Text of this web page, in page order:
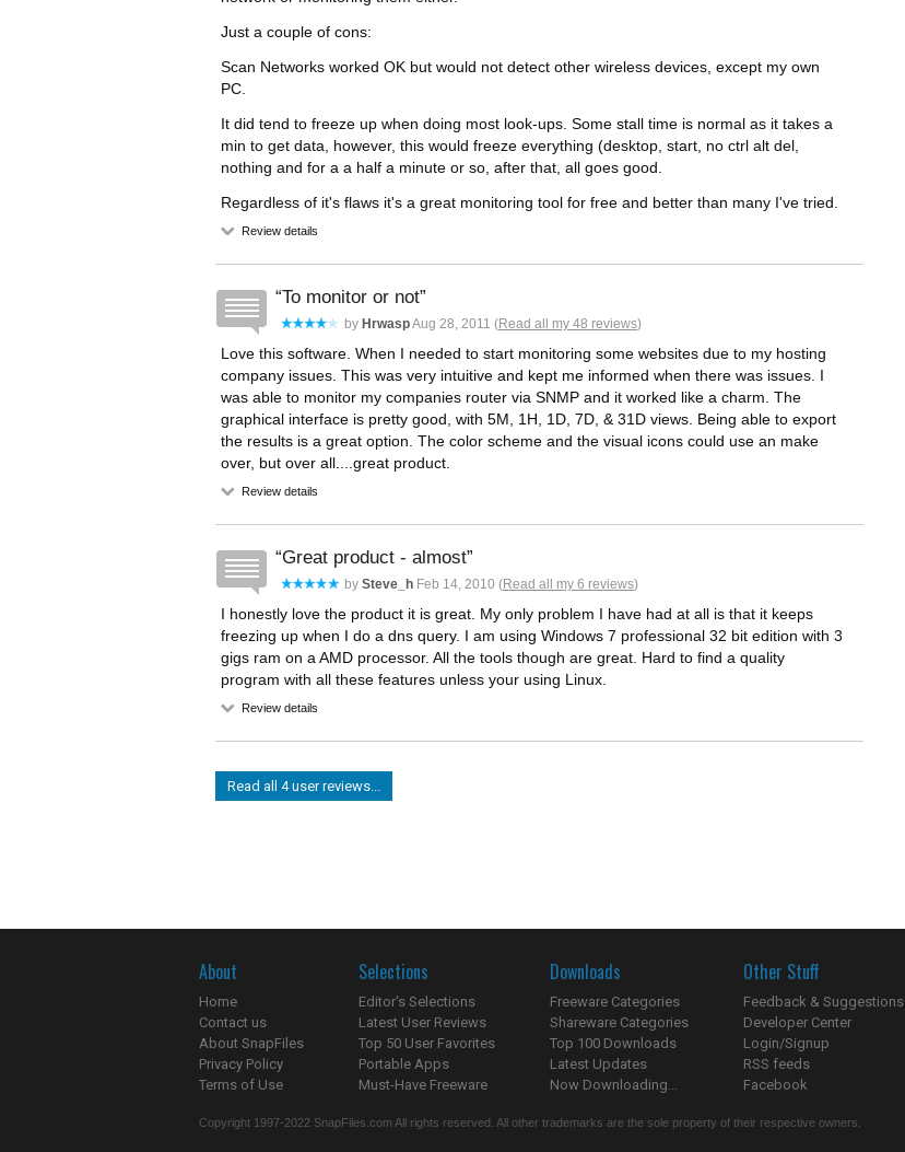
Just a couple of cons:
Scan Networks worked OK but would not detect other wireless devices, except my own
PC.
It did tend to freeze up when doing most look-ups. Some stall time is normal as it takes a
min to get data, however, this would freeze everything (desktop, start, no ctrl alt del,
nothing and for a a half a minute or so, after that, all goes good.
Regardless of it's flaws it's a great monitoring tool for free and better than many I've tried.
Review details
To monitor or not
by HrwaspAug 28, 2011 (Read all my 48 reviews)
Love this software. When I needed to start monitoring some websites due to my hosting
company issues. This was very intuitive and kept me informed when there was issues. I
was able to monitor my companies router via SNMP and it worked like a charm. The
graphical interface is pretty good, with 5M, 1H, 1D, 7D, & 31D views. Being able to export
the results is a great option. The color scheme and the visual icons could use an make
over, but over all....great product.
Review details
Great product - almost
by Steve_h Feb 14, 2010 (Read all my 6 reviews)
I honestly love the product it is great. My only problem I have had at all is that it keeps
freezing up when I do a dns query. I am using Windows 7 professional 32 bit edition with 3
gigs ram on a AMD processor. All the tools though are great. Hard to find a quality
program with all these features unless your using Linux.
Review details
Read all 4 user reviews...
About
Home
Contact us
About SnapFiles
Privacy Policy
Terms of Use
Selections
Editor's Selections
Latest User Reviews
Top 50 User Favorites
Portable Apps
Must-Have Freeware
Downloads
Freeware Categories
Shareware Categories
Top 100 Downloads
Latest Updates
Now Downloading...
Other Stuff
Feedback & Suggestions
Developer Center
Login/Signup
RSS feeds
Facebook
Copyright 1997-2022 SnapFiles.com All rights reserved. All other trademarks are the sole property of their respective owners.